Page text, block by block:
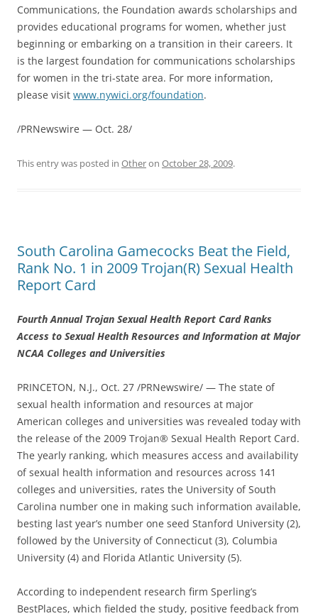
Communications, the Foundation awards scholarships and
provides educational programs for women, whether just
beginning or embarking on a transition in their careers. It
is the largest foundation for communications scholarships
for women in the tri-state area. For more information,
please visit www.nywici.org/foundation.
/PRNewswire — Oct. 28/
This entry was posted in Otheron October 28, 2009.
South Carolina Gamecocks Beat the Field,
Rank No. 1 in 2009 Trojan(R) Sexual Health
Report Card
Fourth Annual Trojan Sexual Health Report Card Ranks
Access to Sexual Health Resources and Information at Major
NCAA Colleges and Universities
PRINCETON, N.J., Oct. 27 /PRNewswire/ — The state of
sexual health information and resources at major
American colleges and universities was revealed today with
the release of the 2009 Trojan® Sexual Health Report Card.
The yearly ranking, which measures access and availability
of sexual health information and resources across 141
colleges and universities, rates the University of South
Carolina number one in making such information available,
besting last year’s number one seed Stanford University (2),
followed by the University of Connecticut (3), Columbia
University (4) and Florida Atlantic University (5).
According to independent research firm Sperling’s
BestPlaces, which fielded the study, positive feedback from